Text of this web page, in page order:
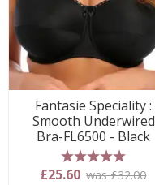
Fantasie Speciality :
Smooth Underwired
Bra-FL6500 - Black
5 stars
£25.60 was £32.00